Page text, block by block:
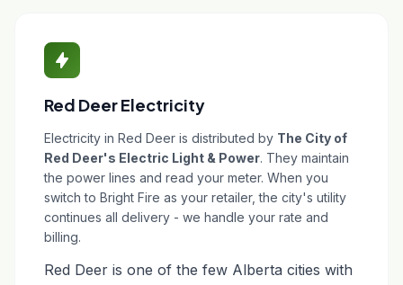
Red Deer Electricity
Electricity in Red Deer is distributed by The City of
Red Deer's Electric Light & Power. They maintain
the power lines and read your meter. When you
switch to Bright Fire as your retailer, the city's utility
continues all delivery - we handle your rate and
billing.
Red Deer is one of the few Alberta cities with